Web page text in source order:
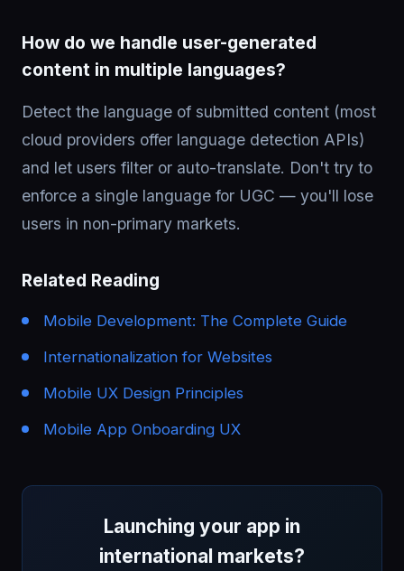
How do we handle user-generated
content in multiple languages?
Detect the language of submitted content (most
cloud providers offer language detection APIs)
and let users filter or auto-translate. Don't try to
enforce a single language for UGC — you'll lose
users in non-primary markets.
Related Reading
Mobile Development: The Complete Guide
Internationalization for Websites
Mobile UX Design Principles
Mobile App Onboarding UX
Launching your app in
international markets?